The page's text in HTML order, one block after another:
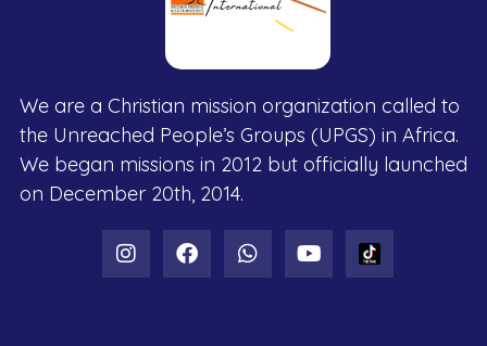
We are a Christian mission organization called to
the Unreached People’s Groups (UPGS) in Africa.
We began missions in 2012 but officially launched
on December 20th, 2014.